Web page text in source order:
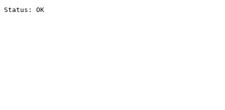
Status: OK